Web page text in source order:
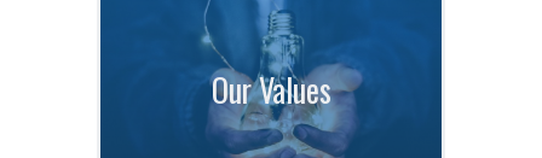
Our Values